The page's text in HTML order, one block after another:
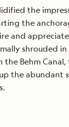
the
the
and
shrouded in
Behm
the abundant